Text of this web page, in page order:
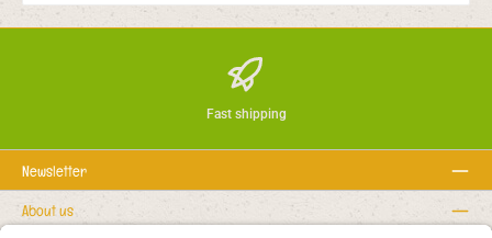
Fast shipping
Newsletter
About us